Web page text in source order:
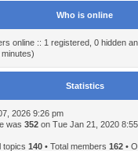
Who is online
online :: 1 registered, 0 hidden
Statistics
2026 9:26 pm
was 352 on Tue Jan 21, 2020
topics 140 • Total members 162 •